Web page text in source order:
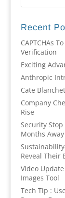
Recent
CAPTCHAs
Verification
Exciting
Anthropic
Cate
Company
Rise
Security Stop
Months Away
Reveal Their
Video
Images Tool
Tech Tip :